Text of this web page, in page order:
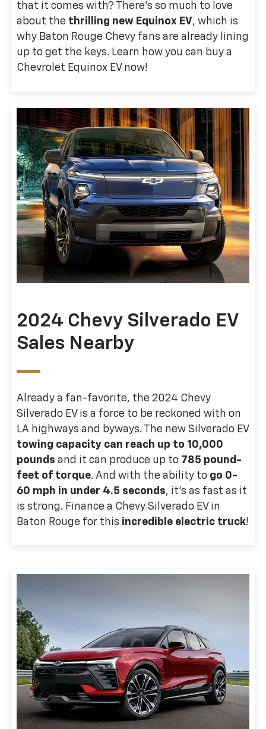
2024 Chevy Silverado EV
Sales Nearby
Already a fan-favorite, the 2024 Chevy
Silverado EV is a force to be reckoned with on
LA highways and byways. The new Silverado EV
towing capacity can reach up to 10,000
pounds and it can produce up to 785 pound-
feet of torque. And with the ability to go 0-
60 mph in under 4.5 seconds, it’s as fast as it
is strong. Finance a Chevy Silverado EV in
Baton Rouge for this incredible electric truck!
that it comes with? There’s so much to love
about the thrilling new Equinox EV, which is
why Baton Rouge Chevy fans are already lining
up to get the keys. Learn how you can buy a
Chevrolet Equinox EV now!